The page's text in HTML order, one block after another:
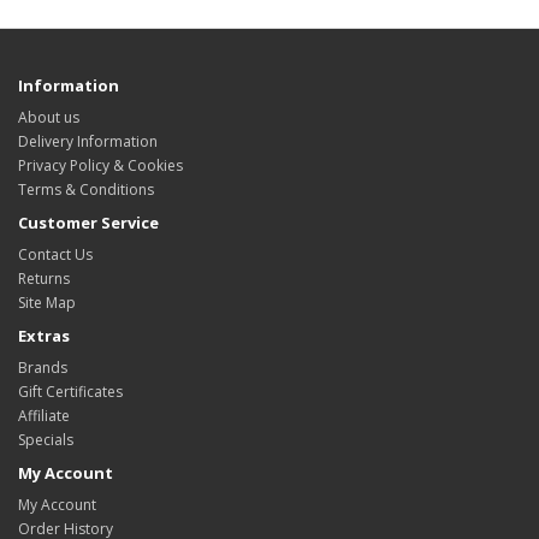
Information
About us
Delivery Information
Privacy Policy & Cookies
Terms & Conditions
Customer Service
Contact Us
Returns
Site Map
Extras
Brands
Gift Certificates
Affiliate
Specials
My Account
My Account
Order History